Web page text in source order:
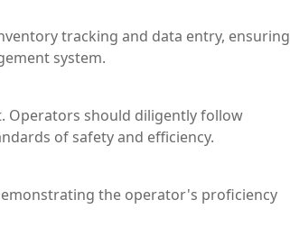
tracking and data entry, ensuring
system.
Operators should diligently follow
of safety and efficiency.
the operator's proficiency